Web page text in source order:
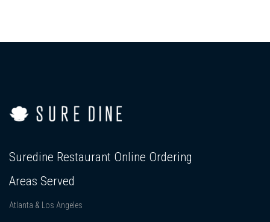
Suredine Restaurant Online Ordering
Areas Served
Atlanta & Los Angeles